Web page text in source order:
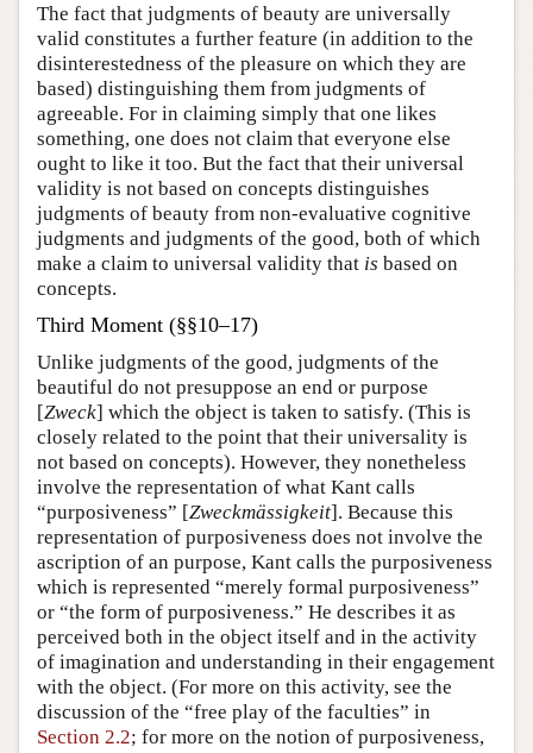
The fact that judgments of beauty are universally
valid constitutes a further feature (in addition to the
disinterestedness of the pleasure on which they are
based) distinguishing them from judgments of
agreeable. For in claiming simply that one likes
something, one does not claim that everyone else
ought to like it too. But the fact that their universal
validity is not based on concepts distinguishes
judgments of beauty from non-evaluative cognitive
judgments and judgments of the good, both of which
make a claim to universal validity that is based on
concepts.
Third Moment (§§10–17)
Unlike judgments of the good, judgments of the
beautiful do not presuppose an end or purpose
[Zweck] which the object is taken to satisfy. (This is
closely related to the point that their universality is
not based on concepts). However, they nonetheless
involve the representation of what Kant calls
“purposiveness” [Zweckmässigkeit]. Because this
representation of purposiveness does not involve the
ascription of an purpose, Kant calls the purposiveness
which is represented “merely formal purposiveness”
or “the form of purposiveness.” He describes it as
perceived both in the object itself and in the activity
of imagination and understanding in their engagement
with the object. (For more on this activity, see the
discussion of the “free play of the faculties” in
Section 2.2; for more on the notion of purposiveness,